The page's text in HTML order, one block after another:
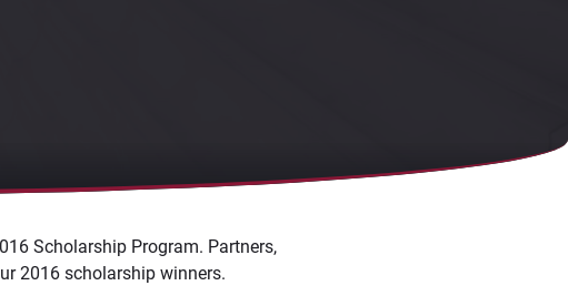
Scholarship Program. Partners,
2016 scholarship winners.